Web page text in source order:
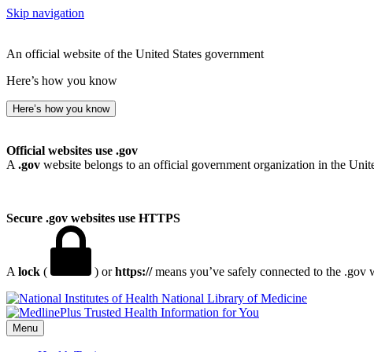
Skip navigation
An official website of the United States government
Here’s how you know
Here’s how you know
Official websites use .gov
A .gov website belongs to an official government organization in the
Secure .gov websites use HTTPS
A lock ( ) orhttps://means you’ve safely connected to the
National Library of Medicine
Menu